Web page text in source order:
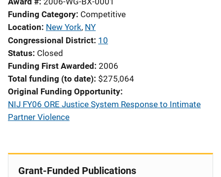
Funding Category Competitive
Location New York, NY
Congressional District 10
Status Closed
Funding First Awarded 2006
Total funding (to date) $275,064
Original Funding Opportunity
NIJ FY06 ORE Justice System Response to Intimate
Partner Violence
Grant-Funded Publications